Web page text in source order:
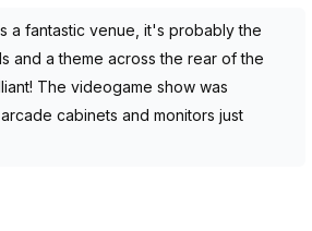
a fantastic venue, it's probably the
and a theme across the rear of the
The videogame show was
cabinets and monitors just